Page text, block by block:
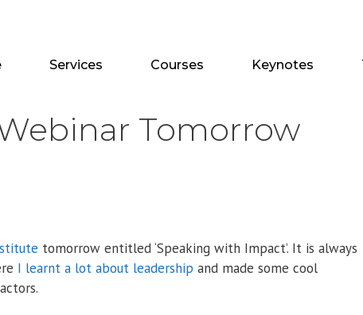
Services Courses Keynotes
Tomorrow
tomorrow entitled ‘Speaking with Impact’. It is always
I learnt a lot about leadership and made some cool